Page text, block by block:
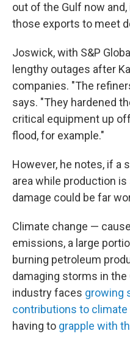
out of the Gulf now
those exports to meet
Joswick, with S&P
lengthy outages after
companies. "The
says. "They hardened
critical equipment up
flood, for example."
However, he notes, if a
area while production
damage could be far
Climate change —
emissions, a large
burning petroleum
damaging storms in the
industry faces growing
contributions to climate
having to grapple with